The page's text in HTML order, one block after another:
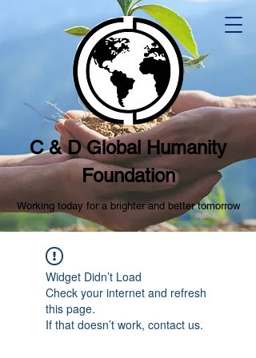
C & D Global Humanity
Foundation
Working today for a brighter and better tomorrow
Widget Didn’t Load
Check your internet and refresh
this page.
If that doesn’t work, contact us.